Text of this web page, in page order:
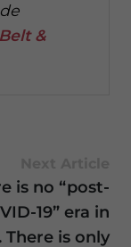
Belt &
is no “post-
19” era in
There is only